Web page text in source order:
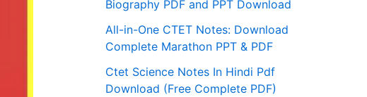
Biography PDF and PPT Download
All-in-One CTET Notes: Download
Complete Marathon PPT & PDF
Ctet Science Notes In Hindi Pdf
Download (Free Complete PDF)